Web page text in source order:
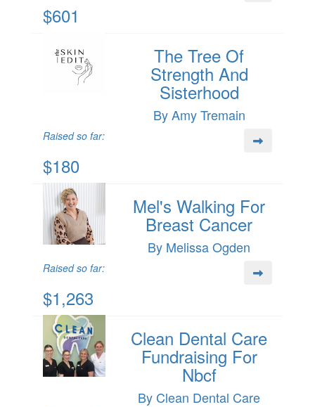
$601
The Tree Of
Strength And
Sisterhood
By Amy Tremain
Raised so far:
$180
Mel's Walking For
Breast Cancer
By Melissa Ogden
Raised so far:
$1,263
Clean Dental Care
Fundraising For
Nbcf
By Clean Dental Care